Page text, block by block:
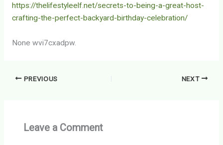
https://thelifestyleelf.net/secrets-to-being-a-great-host-
crafting-the-perfect-backyard-birthday-celebration/
None wvi7cxadpw.
PREVIOUS NEXT
Leave a Comment